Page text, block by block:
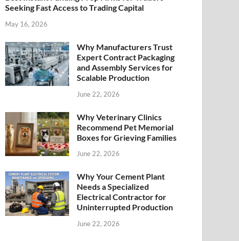
Seeking Fast Access to Trading Capital
May 16, 2026
Why Manufacturers Trust
Expert Contract Packaging
and Assembly Services for
Scalable Production
June 22, 2026
Why Veterinary Clinics
Recommend Pet Memorial
Boxes for Grieving Families
June 22, 2026
Why Your Cement Plant
Needs a Specialized
Electrical Contractor for
Uninterrupted Production
June 22, 2026